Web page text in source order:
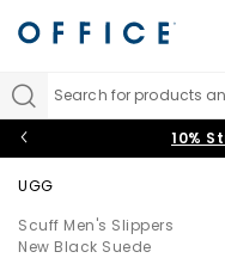
Search for products
10%
UGG
Scuff Men's Slippers
New Black Suede